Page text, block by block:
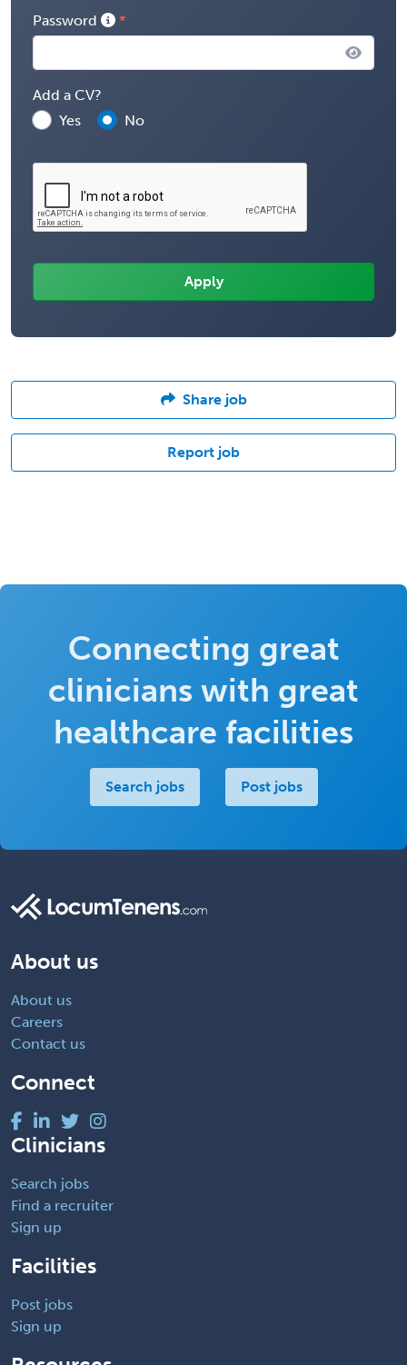
Password
Add a CV?
Yes
No
Share job
Report job
Connecting great
clinicians with great
healthcare facilities
Search jobs Post jobs
About us
About us
Careers
Contact us
Connect
Clinicians
Search jobs
Find a recruiter
Sign up
Facilities
Post jobs
Sign up